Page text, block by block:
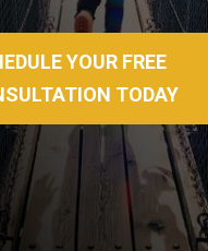
YOUR FREE
TODAY